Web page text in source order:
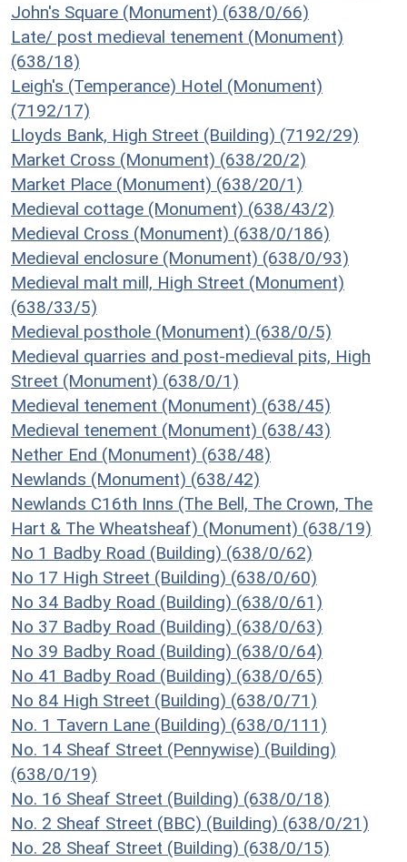
John's Square (Monument) (638/0/66)
Late/ post medieval tenement (Monument)
(638/18)
Leigh's (Temperance) Hotel (Monument)
(7192/17)
Lloyds Bank, High Street (Building) (7192/29)
Market Cross (Monument) (638/20/2)
Market Place (Monument) (638/20/1)
Medieval cottage (Monument) (638/43/2)
Medieval Cross (Monument) (638/0/186)
Medieval enclosure (Monument) (638/0/93)
Medieval malt mill, High Street (Monument)
(638/33/5)
Medieval posthole (Monument) (638/0/5)
Medieval quarries and post-medieval pits, High
Street (Monument) (638/0/1)
Medieval tenement (Monument) (638/45)
Medieval tenement (Monument) (638/43)
Nether End (Monument) (638/48)
Newlands (Monument) (638/42)
Newlands C16th Inns (The Bell, The Crown, The
Hart & The Wheatsheaf) (Monument) (638/19)
No 1 Badby Road (Building) (638/0/62)
No 17 High Street (Building) (638/0/60)
No 34 Badby Road (Building) (638/0/61)
No 37 Badby Road (Building) (638/0/63)
No 39 Badby Road (Building) (638/0/64)
No 41 Badby Road (Building) (638/0/65)
No 84 High Street (Building) (638/0/71)
No. 1 Tavern Lane (Building) (638/0/111)
No. 14 Sheaf Street (Pennywise) (Building)
(638/0/19)
No. 16 Sheaf Street (Building) (638/0/18)
No. 2 Sheaf Street (BBC) (Building) (638/0/21)
No. 28 Sheaf Street (Building) (638/0/15)